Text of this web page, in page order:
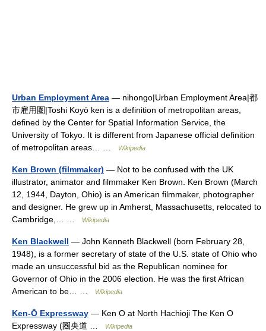
Urban Employment Area — nihongo|Urban Employment Area|都
市雇用圏|Toshi Koyō ken is a definition of metropolitan areas,
defined by the Center for Spatial Information Service, the
University of Tokyo. It is different from Japanese official definition
of metropolitan areas… …
Wikipedia
Ken Brown (filmmaker) — Not to be confused with the UK
illustrator, animator and filmmaker Ken Brown. Ken Brown (March
12, 1944, Dayton, Ohio) is an American filmmaker, photographer
and designer. He grew up in Amherst, Massachusetts, relocated to
Cambridge,… …
Wikipedia
Ken Blackwell — John Kenneth Blackwell (born February 28,
1948), is a former secretary of state of the U.S. state of Ohio who
made an unsuccessful bid as the Republican nominee for
Governor of Ohio in the 2006 election. He was the first African
American to be… …
Wikipedia
Ken-Ō Expressway — Ken O at North Hachioji The Ken O
Expressway (圏央道 …
Wikipedia